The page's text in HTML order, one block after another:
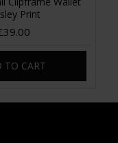
Print
TO CART